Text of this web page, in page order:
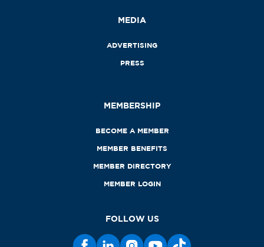
MEDIA
ADVERTISING
PRESS
MEMBERSHIP
BECOME A MEMBER
MEMBER BENEFITS
MEMBER DIRECTORY
MEMBER LOGIN
FOLLOW US